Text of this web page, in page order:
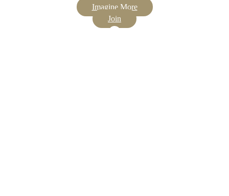
Imagine More
Join